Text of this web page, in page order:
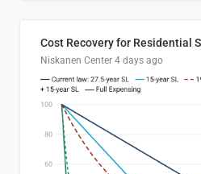
Niskanen Center 4 days ago